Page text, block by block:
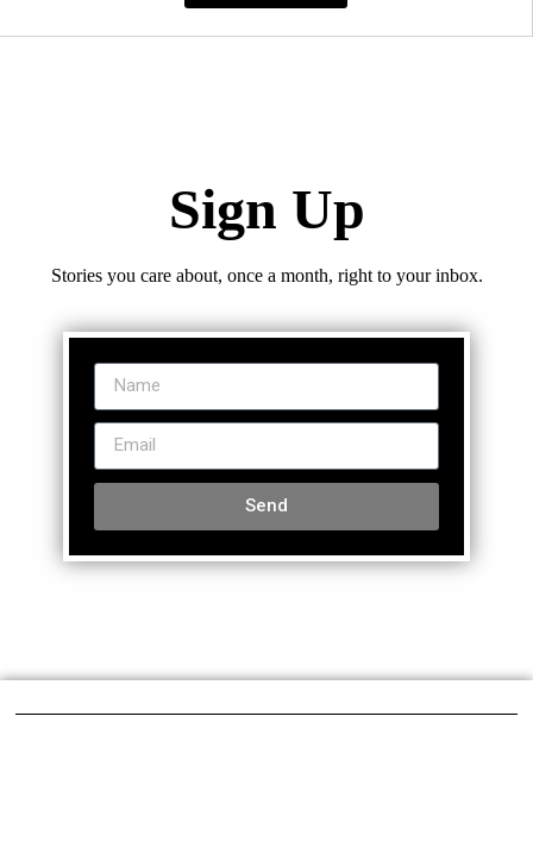
Sign Up
Stories you care about, once a month, right to your inbox.
Send